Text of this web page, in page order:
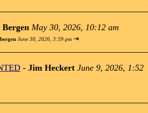
May 30, 2026, 10:12 am
June 30, 2026, 3:59 pm ⇥
- Jim Heckert June 9, 2026, 1:52